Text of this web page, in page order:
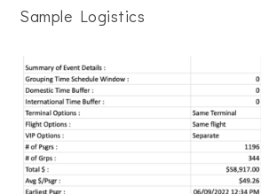
Sample Logistics